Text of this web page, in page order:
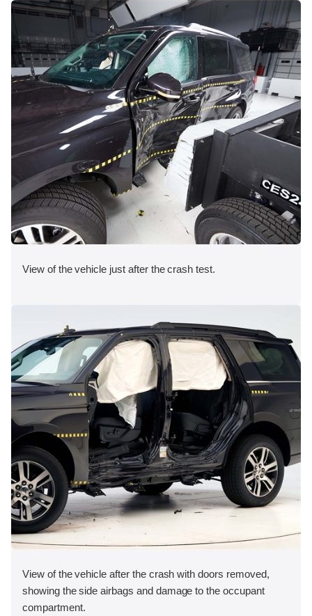
View of the vehicle just after the crash test.
View of the vehicle after the crash with doors removed,
showing the side airbags and damage to the occupant
compartment.